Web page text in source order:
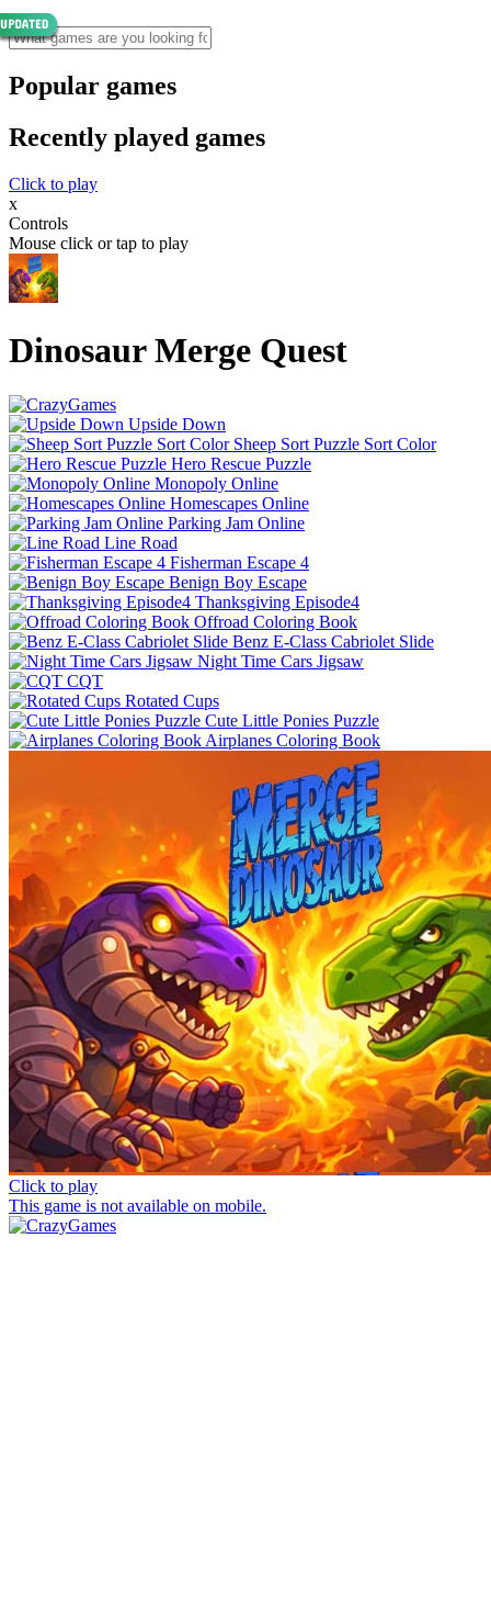
Popular games
Recently played games
Click to play
x
Controls
Mouse click or tap to play
Dinosaur Merge Quest
Upside Down
Sheep Sort Puzzle Sort Color
Hero Rescue Puzzle
Monopoly Online
Homescapes Online
Parking Jam Online
Line Road
Fisherman Escape 4
Benign Boy Escape
Thanksgiving Episode4
Offroad Coloring Book
Benz E-Class Cabriolet Slide
Night Time Cars Jigsaw
CQT
Rotated Cups
Cute Little Ponies Puzzle
Airplanes Coloring Book
Click to play
This game is not available on mobile.